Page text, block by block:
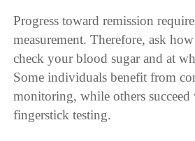
Progress toward remission
measurement. Therefore, ask
check your blood sugar and at
Some individuals benefit from
monitoring, while others succeed
fingerstick testing.